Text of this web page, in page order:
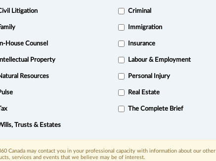
Litigation Criminal
Immigration
In-House Counsel Insurance
Intellectual Property Labour & Employment
Resources Personal Injury
Real Estate
The Complete Brief
Trusts & Estates
Canada may contact you in your professional capacity with information about our other
services and events that we believe may be of interest.
Center | Cookie Settings